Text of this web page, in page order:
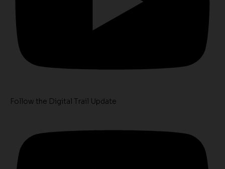
Follow the Digital Trail Update